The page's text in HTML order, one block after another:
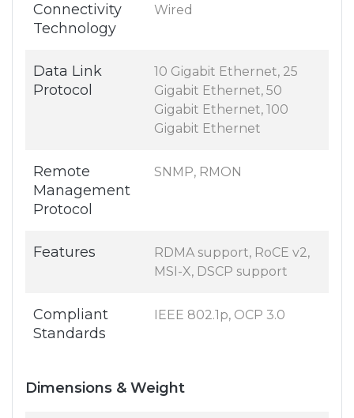
Connectivity
Technology
Wired
Data Link
Protocol
10 Gigabit Ethernet, 25
Gigabit Ethernet, 50
Gigabit Ethernet, 100
Gigabit Ethernet
Remote
Management
Protocol
SNMP, RMON
Features
RDMA support, RoCE v2,
MSI-X, DSCP support
Compliant
Standards
IEEE 802.1p, OCP 3.0
Dimensions & Weight